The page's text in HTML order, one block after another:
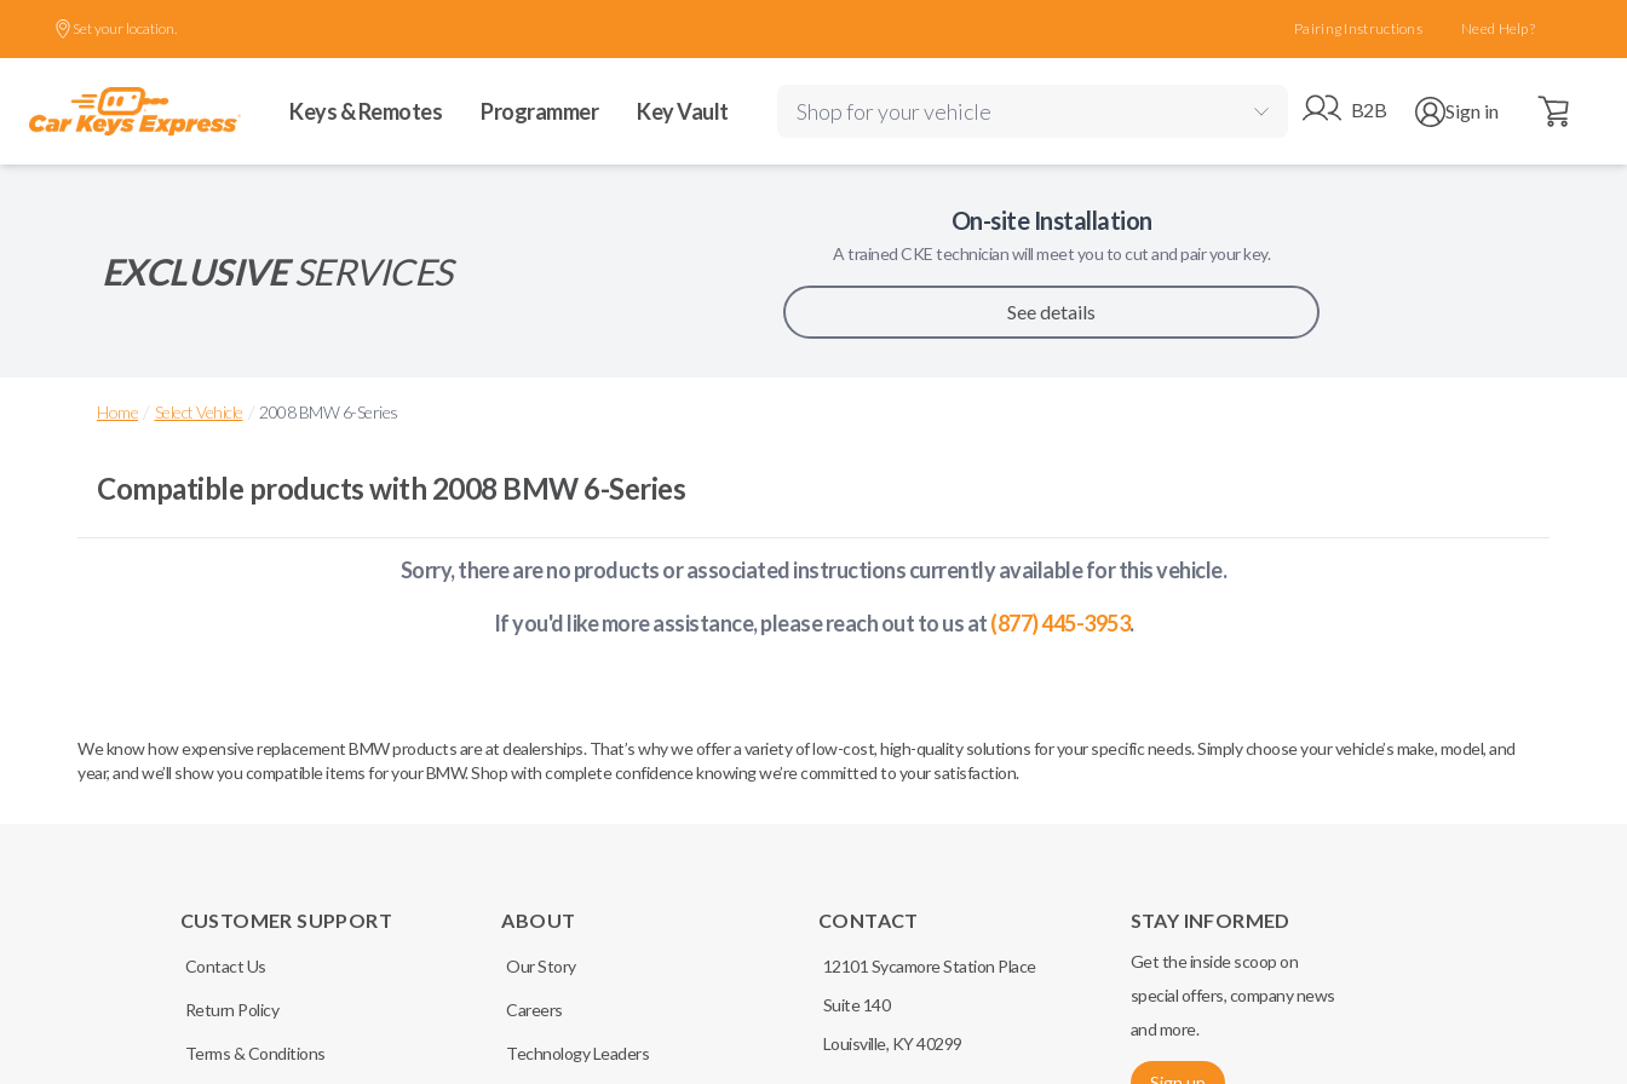
Set your location. Pairing Instructions Need Help?
Keys & Remotes Programmer Key Vault Shop for your vehicle Go to B2B site
B2B Open user menu
Sign in Open cart
EXCLUSIVESERVICES
On-site Installation
A trainedCKEtechnician will meet you to cut and pair your key.
See details
Home / Select Vehicle / 2008 BMW 6-Series
Compatible products with 2008 BMW 6-Series
Sorry, there are no products or associated instructions currently availablefor this vehicle.
If you'd like more assistance, please reach out to us at(877) 445-3953.
We know how expensive replacement BMW products are at dealerships. That’s why we offer a variety of low-cost, high-quality solutions for your specific needs. Simply choose your vehicle’s make, model, and
year, and we’ll show you compatible items for your BMW. Shop with complete confidence knowing we’re committed to your satisfaction.
CUSTOMER SUPPORT
Contact Us
Return Policy
Terms & Conditions
ABOUT
Our Story
Careers
Technology Leaders
CONTACT
12101 Sycamore Station Place
Suite 140
Louisville, KY 40299
STAY INFORMED
Get the inside scoop on
special offers, company news
and more.